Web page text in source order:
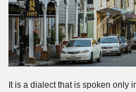
It is a dialect that is spoken only